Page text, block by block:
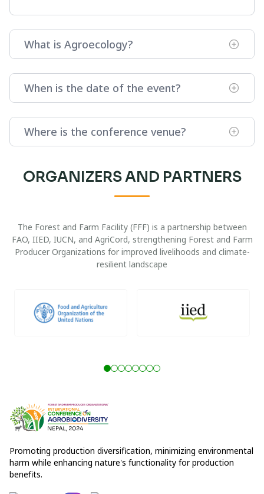
What is Agroecology?
When is the date of the event?
Where is the conference venue?
ORGANIZERS AND PARTNERS
The Forest and Farm Facility (FFF) is a partnership between
FAO, IIED, IUCN, and AgriCord, strengthening Forest and Farm
Producer Organizations for improved livelihoods and climate-
resilient landscape
Promoting production diversification, minimizing environmental
harm while enhancing nature's functionality for production
benefits.